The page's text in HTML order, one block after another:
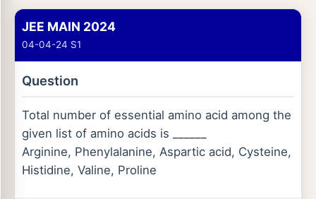
JEE MAIN 2024
04-04-24 S1
Question
Total number of essential amino acid among the
given list of amino acids is ______
Arginine, Phenylalanine, Aspartic acid, Cysteine,
Histidine, Valine, Proline